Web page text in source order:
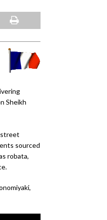
Sheikh
street
sourced
robata,